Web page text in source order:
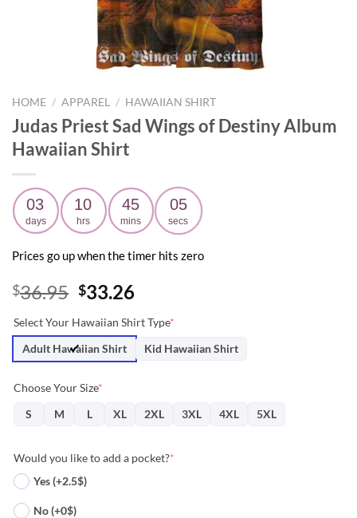
HOME / APPAREL / HAWAIIAN SHIRT
Judas Priest Sad Wings of Destiny Album
Hawaiian Shirt
03
days
10
hrs
45
mins
04
secs
Prices go up when the timer hits zero
$36.95 Original
was:
$36.95.
$33.26Current
is:
$33.26.
Select Your Hawaiian Shirt Type*
Adult Hawaiian Shirt
Kid Hawaiian Shirt
Choose Your Size*
S
M L XL 2XL 3XL 4XL 5XL
Would you like to add a pocket?*
Yes (+2.5$)
No (+0$)